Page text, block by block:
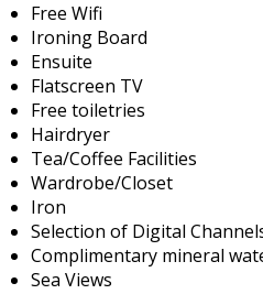
Free Wifi
Ironing Board
Ensuite
Flatscreen TV
Free toiletries
Hairdryer
Tea/Coffee Facilities
Wardrobe/Closet
Iron
Selection of Digital
Complimentary mineral
Sea Views